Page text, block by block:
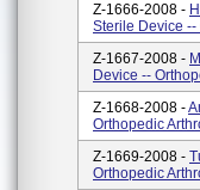
Z-1666-2008 -
Sterile Device
Z-1667-2008 -
Device --
Z-1668-2008 -
Orthopedic
Z-1669-2008 -
Orthopedic